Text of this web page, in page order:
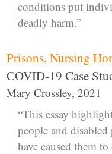
conditions put
deadly harm.”
Prisons, Nursing
COVID-19 Case
Mary Crossley, 2021
“This essay
people and
have caused them